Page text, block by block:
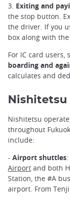
3. Exiting and
the stop button.
the driver. If you
box along with
For IC card users,
boarding and
calculates and
Nishitetsu
Nishitetsu
throughout
include:
- Airport shuttles
Airport and both
Station, the #A
airport. From